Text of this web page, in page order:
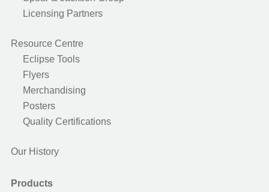
Licensing Partners
Resource Centre
Eclipse Tools
Flyers
Merchandising
Posters
Quality Certifications
Our History
Products